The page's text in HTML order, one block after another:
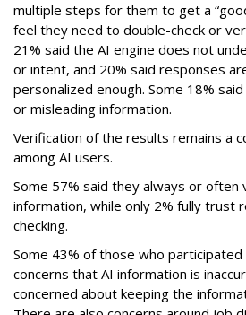
multiple steps for them to get a
feel they need to double-check or
21% said the AI engine does not
or intent, and 20% said responses
personalized enough. Some 18%
or misleading information.
Verification of the results remains a
among AI users.
Some 57% said they always or
information, while only 2% fully trust
checking.
Some 43% of those who
concerns that AI information is
concerned about keeping the